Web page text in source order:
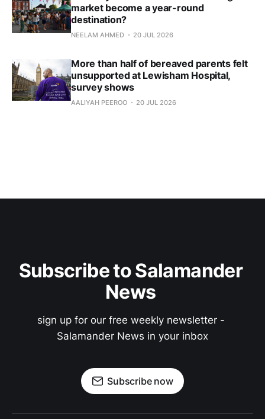
market become a year-round
destination?
NEELAM AHMED 20 JUL 2026
More than half of bereaved parents felt
unsupported at Lewisham Hospital,
survey shows
AALIYAH PEEROO 20 JUL 2026
Subscribe to Salamander
News
sign up for our free weekly newsletter -
Salamander News in your inbox
Subscribe now